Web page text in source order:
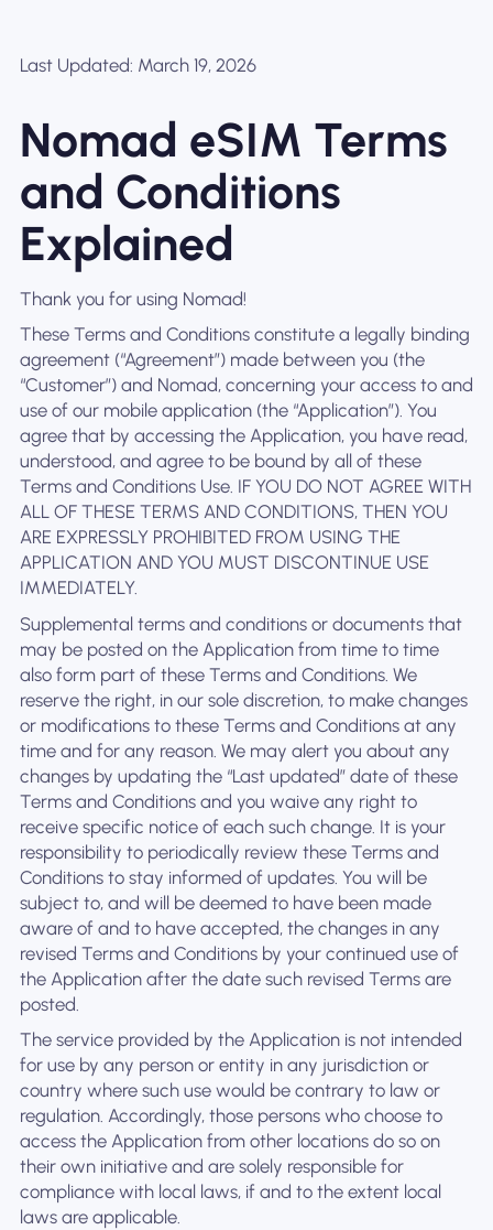
Last Updated: March 19, 2026
Nomad eSIM Terms
and Conditions
Explained
Thank you for using Nomad!
These Terms and Conditions constitute a legally binding
agreement (“Agreement”) made between you (the
“Customer”) and Nomad, concerning your access to and
use of our mobile application (the “Application”). You
agree that by accessing the Application, you have read,
understood, and agree to be bound by all of these
Terms and Conditions Use. IF YOU DO NOT AGREE WITH
ALL OF THESE TERMS AND CONDITIONS, THEN YOU
ARE EXPRESSLY PROHIBITED FROM USING THE
APPLICATION AND YOU MUST DISCONTINUE USE
IMMEDIATELY.
Supplemental terms and conditions or documents that
may be posted on the Application from time to time
also form part of these Terms and Conditions. We
reserve the right, in our sole discretion, to make changes
or modifications to these Terms and Conditions at any
time and for any reason. We may alert you about any
changes by updating the “Last updated” date of these
Terms and Conditions and you waive any right to
receive specific notice of each such change. It is your
responsibility to periodically review these Terms and
Conditions to stay informed of updates. You will be
subject to, and will be deemed to have been made
aware of and to have accepted, the changes in any
revised Terms and Conditions by your continued use of
the Application after the date such revised Terms are
posted.
The service provided by the Application is not intended
for use by any person or entity in any jurisdiction or
country where such use would be contrary to law or
regulation. Accordingly, those persons who choose to
access the Application from other locations do so on
their own initiative and are solely responsible for
compliance with local laws, if and to the extent local
laws are applicable.